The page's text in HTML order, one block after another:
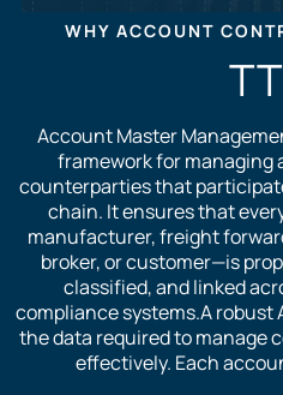
WHY ACCOUNT
Account Master
framework for managing
counterparties that
chain. It ensures that
manufacturer, freight
broker, or customer—is
classified, and linked
compliance systems.A
the data required to manage
effectively. Each